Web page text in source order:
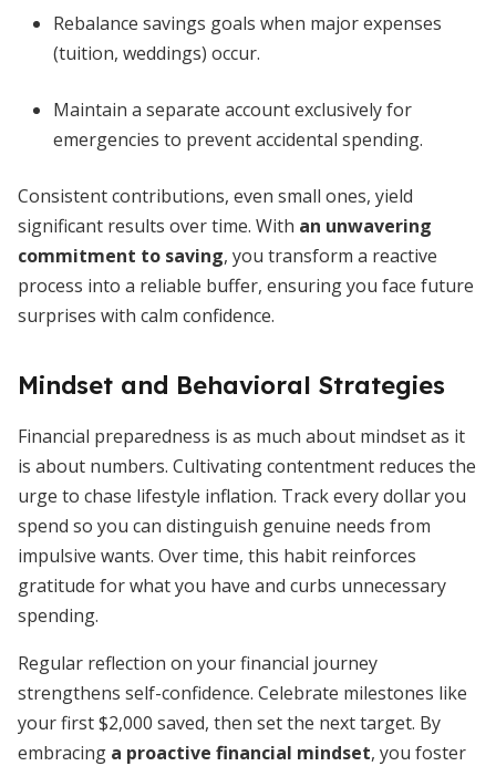
Rebalance savings goals when major expenses
(tuition, weddings) occur.
Maintain a separate account exclusively for
emergencies to prevent accidental spending.
Consistent contributions, even small ones, yield
significant results over time. With an unwavering
commitment to saving, you transform a reactive
process into a reliable buffer, ensuring you face future
surprises with calm confidence.
Mindset and Behavioral Strategies
Financial preparedness is as much about mindset as it
is about numbers. Cultivating contentment reduces the
urge to chase lifestyle inflation. Track every dollar you
spend so you can distinguish genuine needs from
impulsive wants. Over time, this habit reinforces
gratitude for what you have and curbs unnecessary
spending.
Regular reflection on your financial journey
strengthens self-confidence. Celebrate milestones like
your first $2,000 saved, then set the next target. By
embracing a proactive financial mindset, you foster